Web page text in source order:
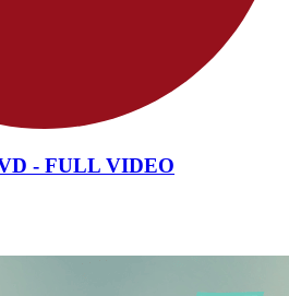
- FULL VIDEO